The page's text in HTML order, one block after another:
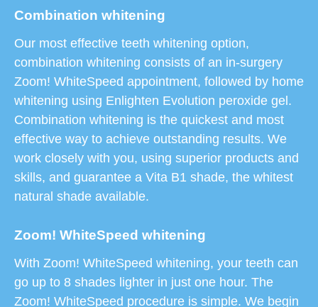
Combination whitening
Our most effective teeth whitening option,
combination whitening consists of an in-surgery
Zoom! WhiteSpeed appointment, followed by home
whitening using Enlighten Evolution peroxide gel.
Combination whitening is the quickest and most
effective way to achieve outstanding results. We
work closely with you, using superior products and
skills, and guarantee a Vita B1 shade, the whitest
natural shade available.
Zoom! WhiteSpeed whitening
With Zoom! WhiteSpeed whitening, your teeth can
go up to 8 shades lighter in just one hour. The
Zoom! WhiteSpeed procedure is simple. We begin